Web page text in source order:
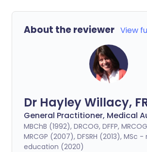
About the reviewer View
Dr Hayley Willacy,
General Practitioner, Medical
MBChB (1992), DRCOG, DFFP,
MRCGP (2007), DFSRH (2013), MSc
education (2020)